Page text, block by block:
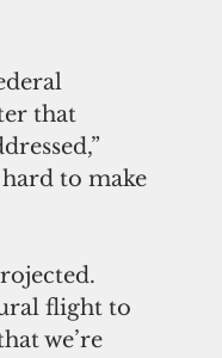
that
to make
flight to
we’re